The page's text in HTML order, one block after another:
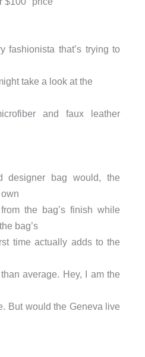
fashionista that’s trying to
take a look at the
and faux leather
designer bag would, the
the bag’s finish while
bag’s
time actually adds to the
average. Hey, I am the
But would the Geneva live